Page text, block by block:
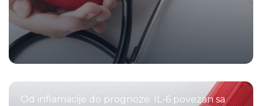
Od inflamacije do prognoze: IL-6 povezan sa